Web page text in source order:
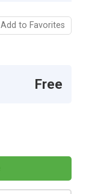
Add to Favorites
Free